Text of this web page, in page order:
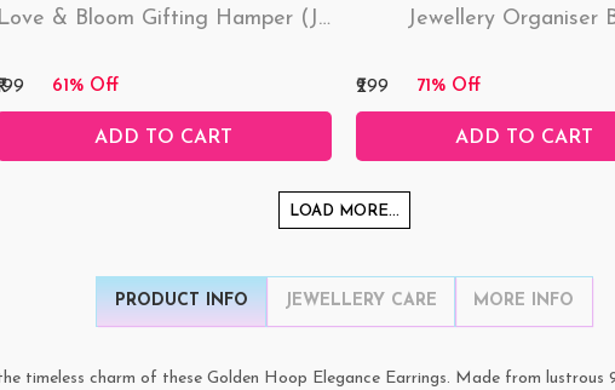
Love & Bloom Gifting Hamper (Just Hamper, No Product)
61% Off
ADD TO CART
Jewellery Organiser
₹299 71% Off
ADD TO CART
LOAD MORE...
PRODUCT INFO JEWELLERY CARE MORE INFO
timeless charm of these Golden Hoop Elegance Earrings. Made from lustrous